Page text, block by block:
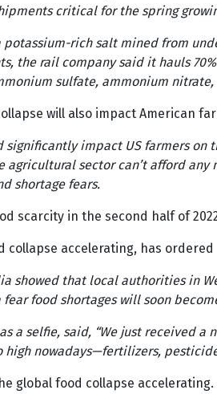
critical for the spring
potassium-rich salt mined from
the rail company said it hauls
sulfate, ammonium
will also impact American
impact US farmers on
agricultural sector can’t afford
shortage fears.
scarcity in the second half of
collapse accelerating, has
showed that local authorities in
food shortages will soon
a selfie, said, “We just received
high nowadays—fertilizers,
global food collapse